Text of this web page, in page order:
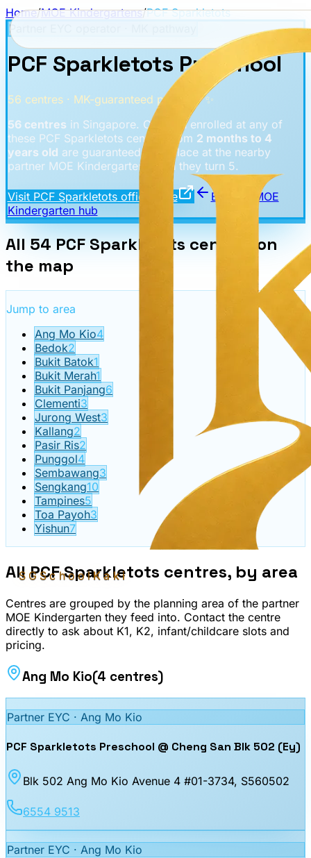
SGSchoolKaki
Home/MOE Kindergartens/PCF Sparkletots
Partner EYC operator · MK pathway
PCF Sparkletots Preschool
56 centres· MK-guaranteed pathway ✨
56 centres in Singapore. Children enrolled at any of
these PCF Sparkletotscentres from 2 months to 4
years old are guaranteed a K1 place at the nearby
partner MOE Kindergarten when they turn 5.
Visit PCF Sparkletotsofficial site
Back to MOE
Kindergarten hub
All 54 PCF Sparkletotscentres
on
the map
Jump to area
Ang Mo Kio4
Bedok2
Bukit Batok1
Bukit Merah1
Bukit Panjang6
Clementi3
Jurong West3
Kallang2
Pasir Ris2
Punggol4
Sembawang3
Sengkang10
Tampines5
Toa Payoh3
Yishun7
AllPCF Sparkletots centres, by area
Centres are grouped by the planning area of the partner
MOE Kindergarten they feed into. Contact the centre
directly to ask about K1, K2, infant/childcare slots and
pricing.
Ang Mo Kio(4 centres)
Partner EYC · Ang Mo Kio
PCF Sparkletots Preschool @ Cheng San Blk 502 (Ey)
Blk 502 Ang Mo Kio Avenue 4 #01-3734, S560502
6554 9513
Partner EYC · Ang Mo Kio